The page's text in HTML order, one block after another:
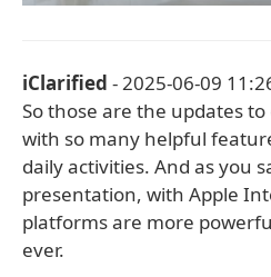
iClarified - 2025-06-09
So those are the updates
with so many helpful
daily activities. And as you
presentation, with Apple
platforms are more
ever.